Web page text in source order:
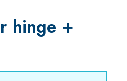
hinge +